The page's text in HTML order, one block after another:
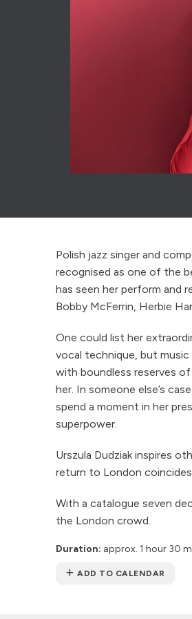
Polish jazz singer and
recognised as one of the
has seen her perform and
Bobby McFerrin, Herbie
One could list her
vocal technique, but music
with boundless reserves
her. In someone else’s
spend a moment in her
superpower.
Urszula Dudziak inspires
return to London
With a catalogue seven
the London crowd.
Duration: approx. 1 hour 30
ADD TO CALENDAR